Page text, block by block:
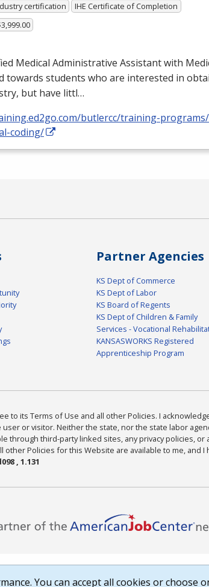
certification
IHE Certificate of Completion
Medical Administrative Assistant with
towards students who are interested in
but have littl…
butlercc/training-
coding/
Partner Agencies
KS Dept of Commerce
KS Dept of Labor
KS Board of Regents
KS Dept of Children & Family
Services - Vocational
KANSASWORKS Registered
Apprenticeship Program
to its Terms of Use and all other Policies. I
or visitor. Neither the state, nor the state labor
through third-party linked sites, any privacy policies, or
Policies for this Website are available to me, and I
, 1.131
You can accept all cookies or choose